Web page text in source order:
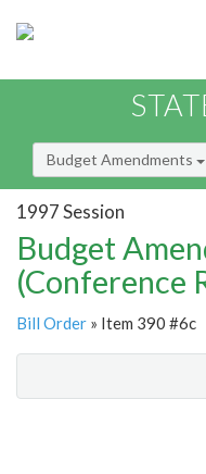
Budget Amendments
1997 Session
Budget
(Conference
Bill Order » Item 390 #6c